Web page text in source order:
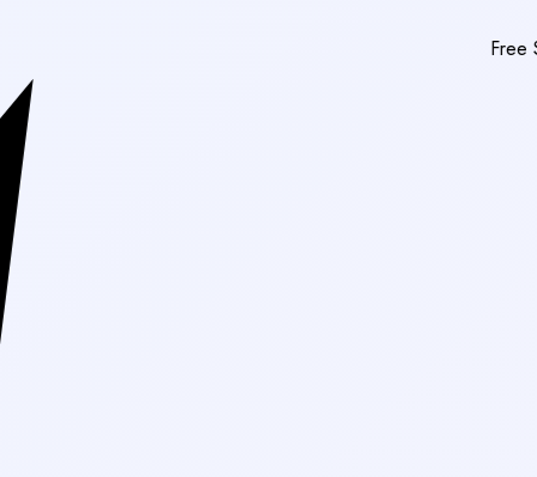
Free Shipping On